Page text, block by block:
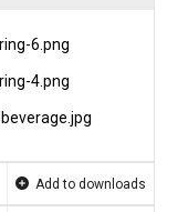
6.png
4.png
Add to downloads